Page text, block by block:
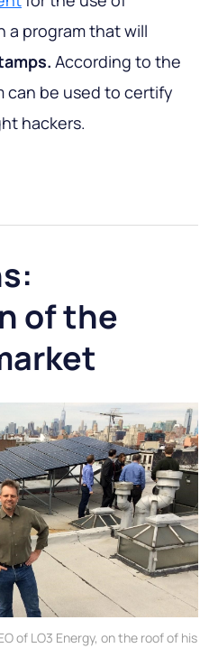
a program that will
According to the
can be used to certify
hackers.
of the
of LO3 Energy, on the roof of his